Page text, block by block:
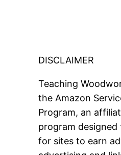
DISCLAIMER
Teaching
the Amazon
Program, an
program
for sites to earn